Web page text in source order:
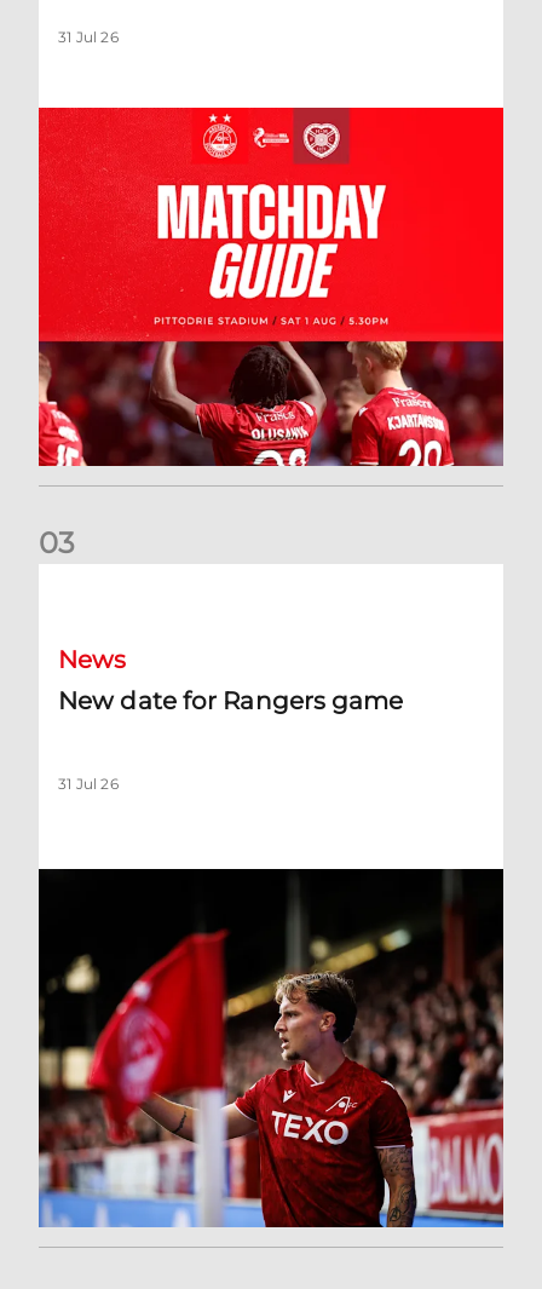
31 Jul 26
03
News
New date for Rangers game
31 Jul 26